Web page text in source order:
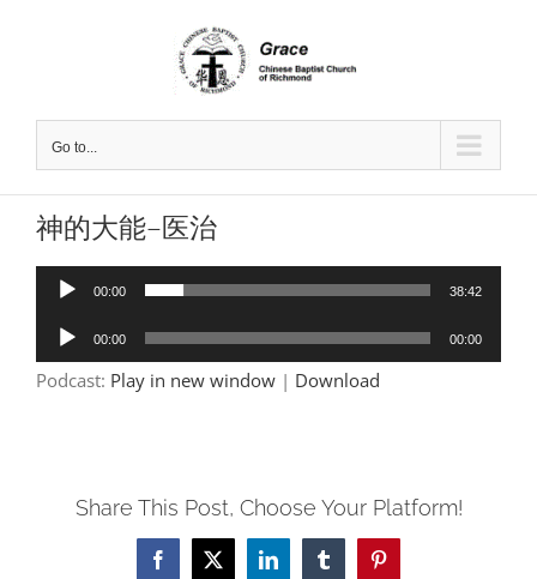
Go to...
神的大能–医治
Audio
00:00 38:42
Audio
Player
00:00 00:00
Podcast: Play in new window | Download
Share This Post, Choose Your Platform!
Facebook
X LinkedInTumblrPinterest